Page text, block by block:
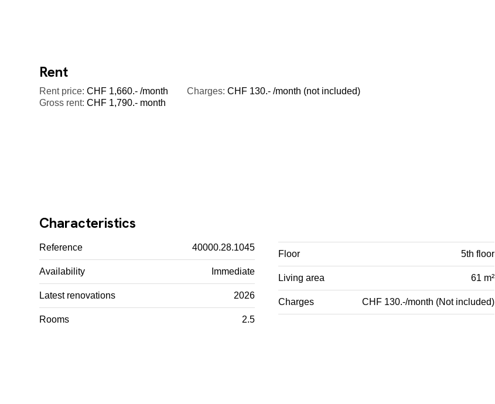
Rent
Rent price: CHF 1,660.- /month Charges: CHF 130.- /month (not included)
Gross rent: CHF 1,790.- month
Characteristics
Reference 40000.28.1045
Availability Immediate
Latest renovations 2026
Rooms 2.5
Floor 5th floor
Living area 61 m²
Charges CHF 130.-/month (Not included)